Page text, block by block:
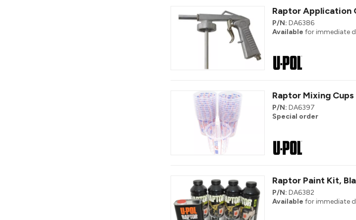
Raptor Application
P/N: DA6386
Available for immediate
Raptor Mixing Cups
P/N: DA6397
Special order
Raptor Paint Kit,
P/N: DA6382
Available for immediate